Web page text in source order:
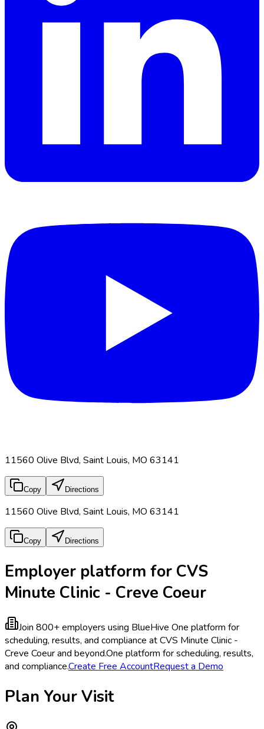
11560 Olive Blvd, Saint Louis, MO 63141
Copy Directions
11560 Olive Blvd, Saint Louis, MO 63141
Copy Directions
Employer platform for CVS
Minute Clinic - Creve Coeur
Join 800+ employers using BlueHive One platform for
scheduling, results, and compliance at CVS Minute Clinic -
Creve Coeur and beyond.One platform for scheduling, results,
and compliance.Create Free AccountRequest a Demo
Plan Your Visit